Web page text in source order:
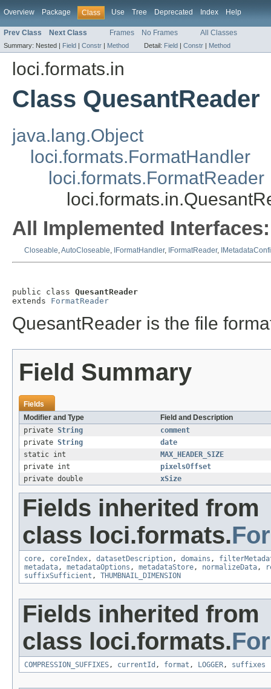
Overview Package Class Use Tree Deprecated Index Help
Prev Class Next Class Frames No Frames All Classes
Summary: Nested | Field | Constr | Method Detail: Field | Constr | Method
loci.formats.in
Class QuesantReader
java.lang.Object
loci.formats.FormatHandler
loci.formats.FormatReader
All Implemented Interfaces:
Closeable,AutoCloseable, IFormatHandler, IFormatReader,
public class QuesantReader
extends FormatReader
QuesantReader is the file
Field Summary
Fields
Modifier and Type
Field and Description
private String
comment
private String
date
static int
MAX_HEADER_SIZE
private int
pixelsOffset
private double
xSize
Fields inherited from
class loci.formats.
core, coreIndex, datasetDescription, domains ,
metadata, metadataOptions , metadataStore, normalizeData,
suffixSufficient , THUMBNAIL_DIMENSION
Fields inherited from
class loci.formats.
COMPRESSION_SUFFIXES, currentId , format , LOGGER, suffixes